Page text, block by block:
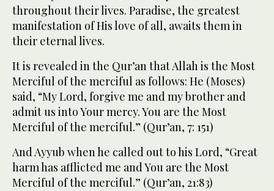
throughout their lives. Paradise, the greatest
manifestation of His love of all, awaits them in
their eternal lives.
It is revealed in the Qur’an that Allah is the Most
Merciful of the merciful as follows: He (Moses)
said, “My Lord, forgive me and my brother and
admit us into Your mercy. You are the Most
Merciful of the merciful.” (Qur’an, 7: 151)
And Ayyub when he called out to his Lord, “Great
harm has afflicted me and You are the Most
Merciful of the merciful.” (Qur’an, 21:83)